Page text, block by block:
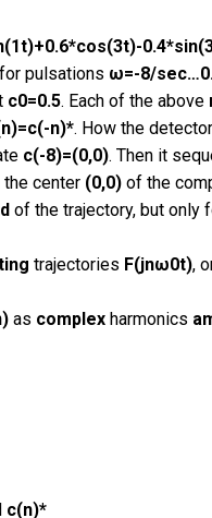
pulsations ω=-8/
c0=0.5. Each of the above
n)*. How the
c(-8)=(0,0). Then it
center (0,0) of the
of the trajectory, but only
trajectories F(jnω0t),
as complex harmonics
c(n)*